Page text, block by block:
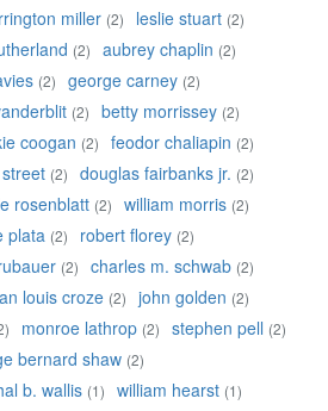
miller (2) leslie stuart (2)
(2) aubrey chaplin (2)
(2) george carney (2)
(2) betty morrissey (2)
coogan (2) feodor chaliapin (2)
(2) douglas fairbanks jr. (2)
rosenblatt (2) william morris (2)
plata (2) robert florey (2)
(2) charles m. schwab (2)
louis croze (2) john golden (2)
monroe lathrop (2) stephen pell (2)
bernard shaw (2)
b. wallis (1) william hearst (1)